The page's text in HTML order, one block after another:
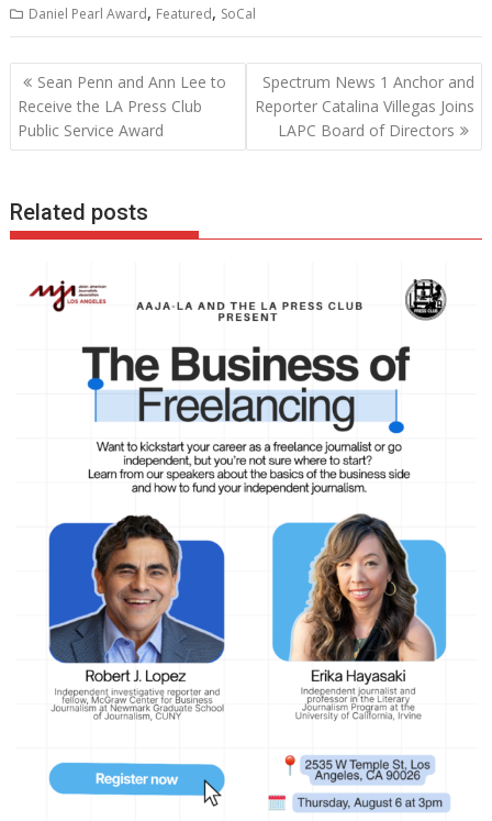
Daniel Pearl Award, Featured, SoCal
Post
navigation
Sean Penn and Ann Lee to
Receive the LA Press Club
Public Service Award
Spectrum News 1 Anchor and
Reporter Catalina Villegas Joins
LAPC Board of Directors
Related posts